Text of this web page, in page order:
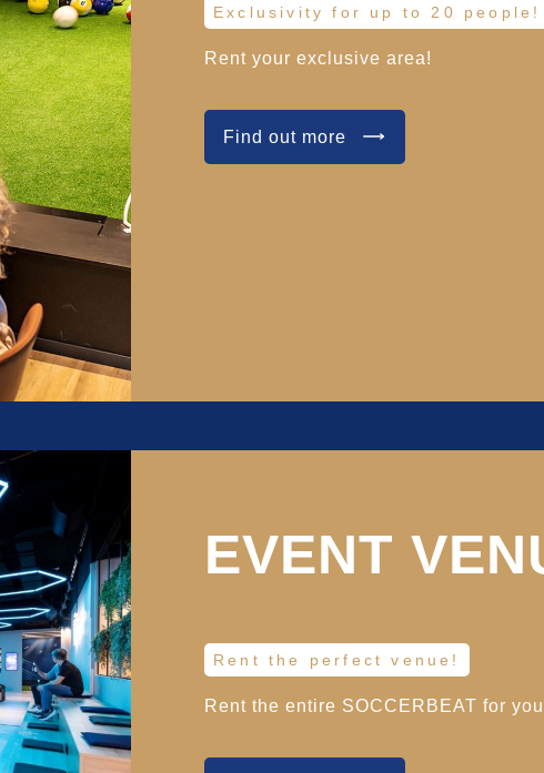
Exclusivity for up to 20 people!
Rent your exclusive area!
Find out more
EVENT
Rent the perfect venue!
Rent the entire SOCCERBEAT for